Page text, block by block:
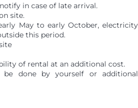
in case of late arrival.
site.
May to early October, electricity
this period.
of rental at an additional cost.
be done by yourself or additional